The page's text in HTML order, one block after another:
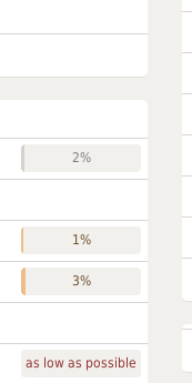
2%
1%
3%
as low as possible